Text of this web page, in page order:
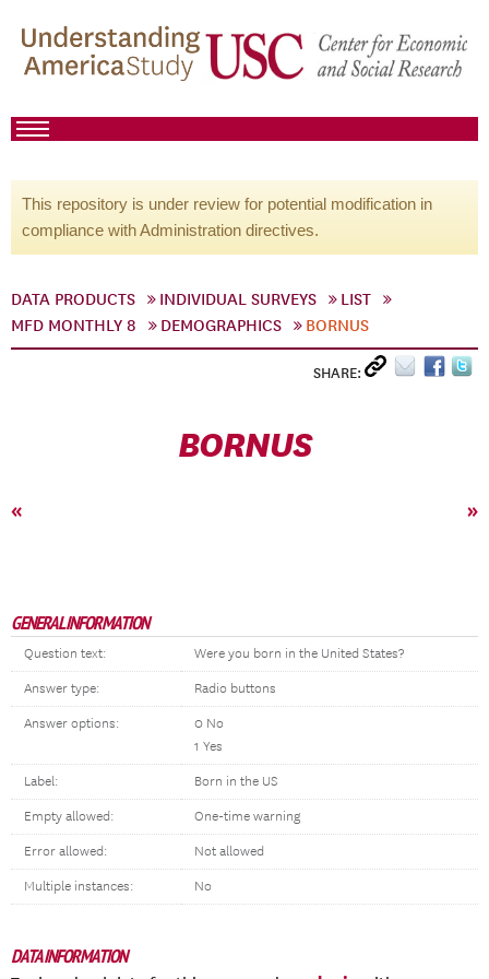
This repository is under review for potential modification in
compliance with Administration directives.
DATA PRODUCTS INDIVIDUAL SURVEYS
LIST
MFD MONTHLY 8
DEMOGRAPHICS BORNUS
SHARE:
BORNUS
« »
GENERAL INFORMATION
Question text: Were you born in the United States?
Answer type: Radio buttons
Answer options:
0 No
1 Yes
Label: Born in the US
Empty allowed: One-time warning
Error allowed: Not allowed
Multiple instances: No
DATA INFORMATION